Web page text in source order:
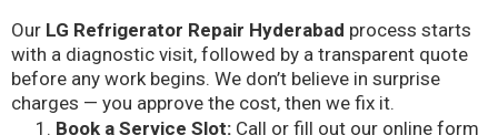
Our LG Refrigerator Repair Hyderabad process starts
with a diagnostic visit, followed by a transparent quote
before any work begins. We don’t believe in surprise
charges — you approve the cost, then we fix it.
Book a Service Slot: Call or fill out our online form